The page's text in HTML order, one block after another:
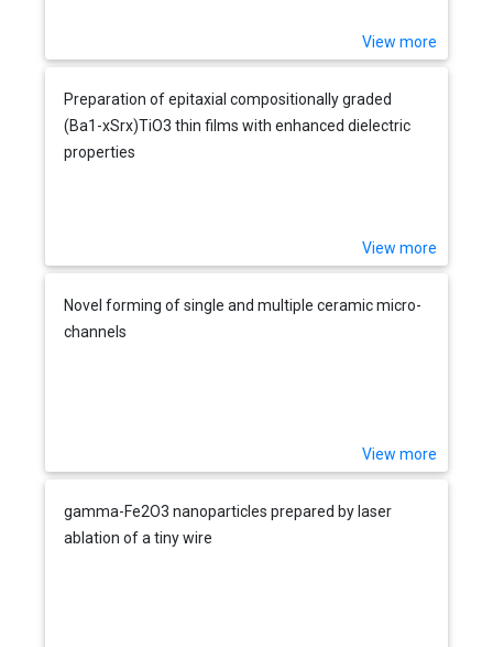
View more
Preparation of epitaxial compositionally graded
(Ba1-xSrx)TiO3 thin films with enhanced dielectric
properties
View more
Novel forming of single and multiple ceramic micro-
channels
View more
gamma-Fe2O3 nanoparticles prepared by laser
ablation of a tiny wire